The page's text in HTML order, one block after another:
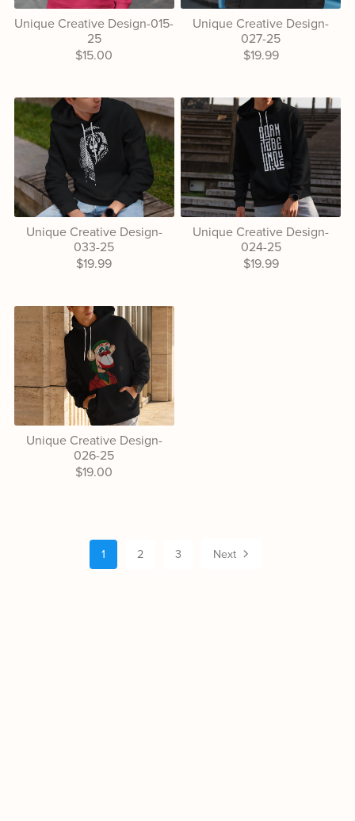
Unique Creative Design-015-
25
$15.00
Unique Creative Design-
027-25
$19.99
Unique Creative Design-
033-25
$19.99
Unique Creative Design-
024-25
$19.99
Unique Creative Design-
026-25
$19.00
1 2 3 Next